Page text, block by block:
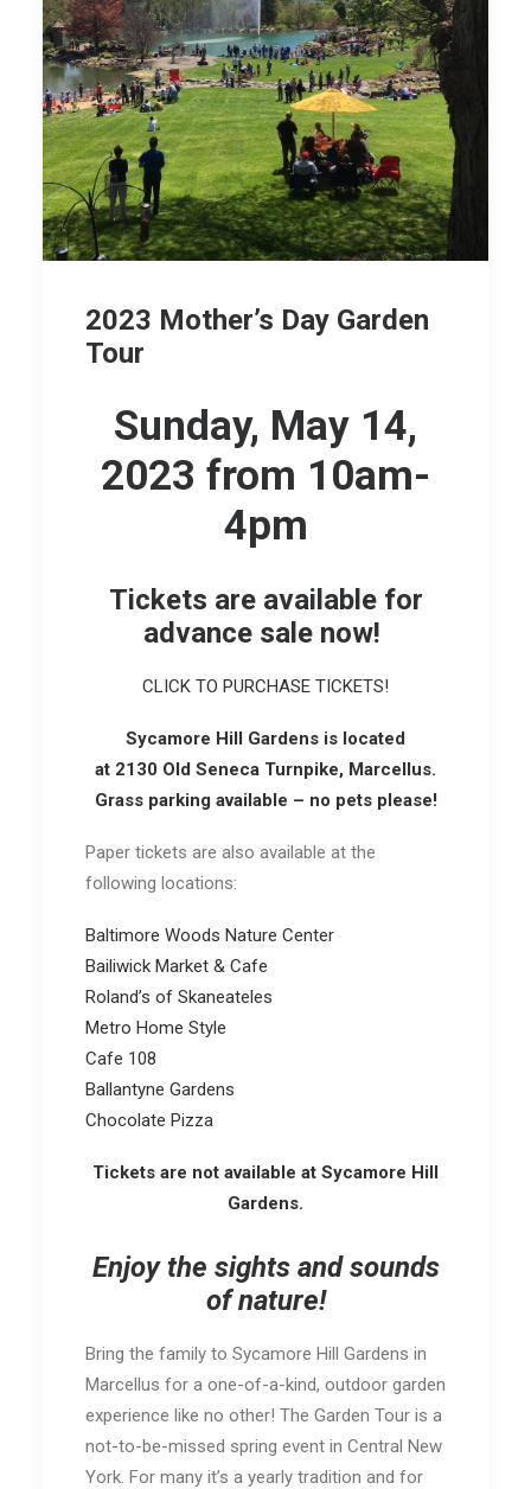
2023 Mother’s Day Garden
Tour
Sunday, May 14,
2023 from 10am-
4pm
Tickets are available for
advance sale now!
CLICK TO PURCHASE TICKETS!
Sycamore Hill Gardens is located
at 2130 Old Seneca Turnpike, Marcellus.
Grass parking available – no pets please!
Paper tickets are also available at the
following locations:
Baltimore Woods Nature Center
Bailiwick Market & Cafe
Roland’s of Skaneateles
Metro Home Style
Cafe 108
Ballantyne Gardens
Chocolate Pizza
Tickets are not available at Sycamore Hill
Gardens.
Enjoy the sights and sounds
of nature!
Bring the family to Sycamore Hill Gardens in
Marcellus for a one-of-a-kind, outdoor garden
experience like no other! The Garden Tour is a
not-to-be-missed spring event in Central New
York. For many it’s a yearly tradition and for